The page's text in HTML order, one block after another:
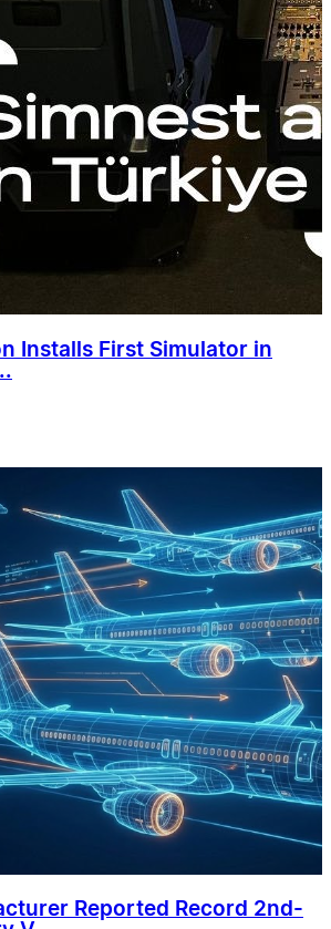
Installs First Simulator in
Reported Record 2nd-